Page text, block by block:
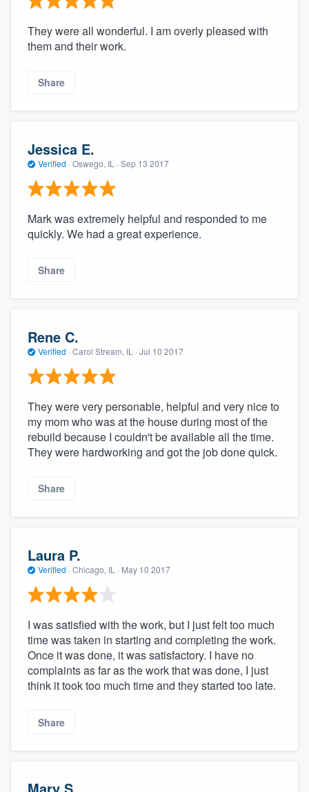
They were all wonderful. I am overly pleased with
them and their work.
Share
Jessica E.
Verified · Oswego, IL · Sep 13 2017
Mark was extremely helpful and responded to me
quickly. We had a great experience.
Share
Rene C.
Verified · Carol Stream, IL · Jul 10 2017
They were very personable, helpful and very nice to
my mom who was at the house during most of the
rebuild because I couldn't be available all the time.
They were hardworking and got the job done quick.
Share
Laura P.
Verified · Chicago, IL · May 10 2017
I was satisfied with the work, but I just felt too much
time was taken in starting and completing the work.
Once it was done, it was satisfactory. I have no
complaints as far as the work that was done, I just
think it took too much time and they started too late.
Share